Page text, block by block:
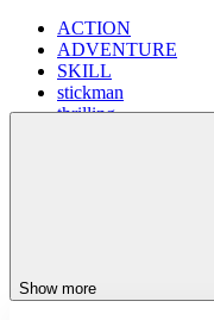
ACTION
ADVENTURE
SKILL
stickman
thrilling
Show more